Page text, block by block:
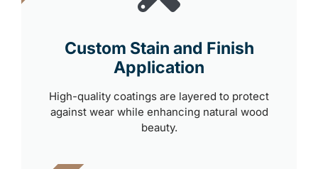
Custom Stain and Finish
Application
High-quality coatings are layered to protect
against wear while enhancing natural wood
beauty.